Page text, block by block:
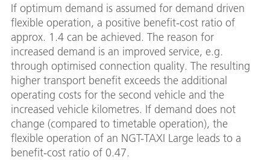
If optimum demand is assumed for demand driven
flexible operation, a positive benefit-cost ratio of
approx. 1.4 can be achieved. The reason for
increased demand is an improved service, e.g.
through optimised connection quality. The resulting
higher transport benefit exceeds the additional
operating costs for the second vehicle and the
increased vehicle kilometres. If demand does not
change (compared to timetable operation), the
flexible operation of an NGT-TAXI Large leads to a
benefit-cost ratio of 0.47.